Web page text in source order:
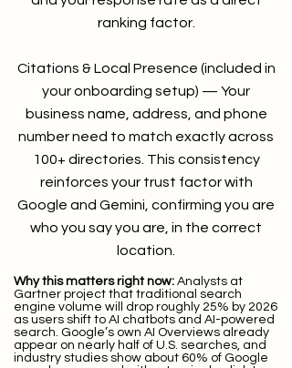
ranking factor.
Citations & Local Presence (included in
your onboarding setup) — Your
business name, address, and phone
number need to match exactly across
100+ directories. This consistency
reinforces your trust factor with
Google and Gemini, confirming you are
who you say you are, in the correct
location.
Why this matters right now: Analysts at
Gartner project that traditional search
engine volume will drop roughly 25% by 2026
as users shift to AI chatbots and AI-powered
search. Google’s own AI Overviews already
appear on nearly half of U.S. searches, and
industry studies show about 60% of Google